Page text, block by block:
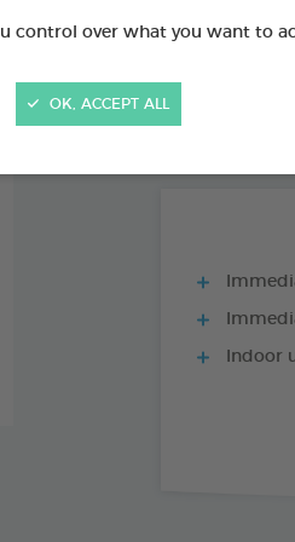
control over what you want to
OK, ACCEPT ALL
Indoor